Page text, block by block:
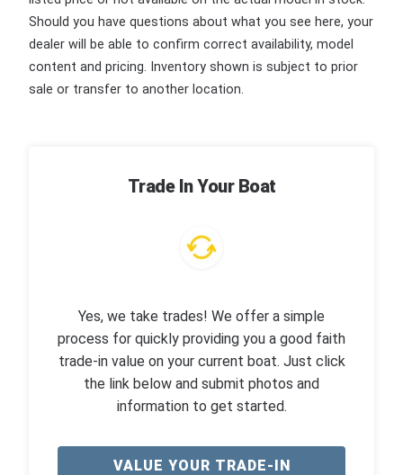
Should you have questions about what you see here, your
dealer will be able to confirm correct availability, model
content and pricing. Inventory shown is subject to prior
sale or transfer to another location.
Trade In Your Boat
Yes, we take trades! We offer a simple
process for quickly providing you a good faith
trade-in value on your current boat. Just click
the link below and submit photos and
information to get started.
VALUE YOUR TRADE-IN